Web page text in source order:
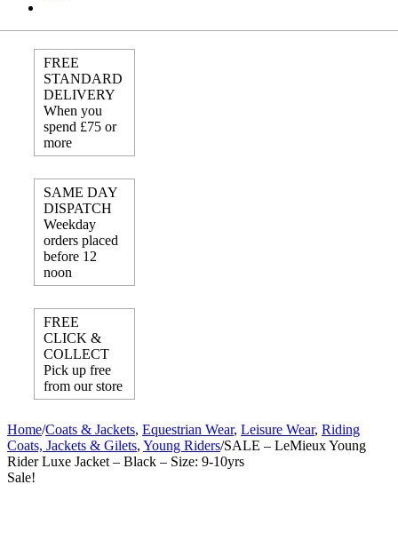
FREE
STANDARD
DELIVERY
When you
spend £75 or
more
SAME DAY
DISPATCH
Weekday
orders placed
before 12
noon
FREE
CLICK &
COLLECT
Pick up free
from our store
Home/Coats & Jackets, Equestrian Wear, Leisure Wear, Riding
Coats, Jackets & Gilets, Young Riders/SALE – LeMieux Young
Rider Luxe Jacket – Black – Size: 9-10yrs
Sale!